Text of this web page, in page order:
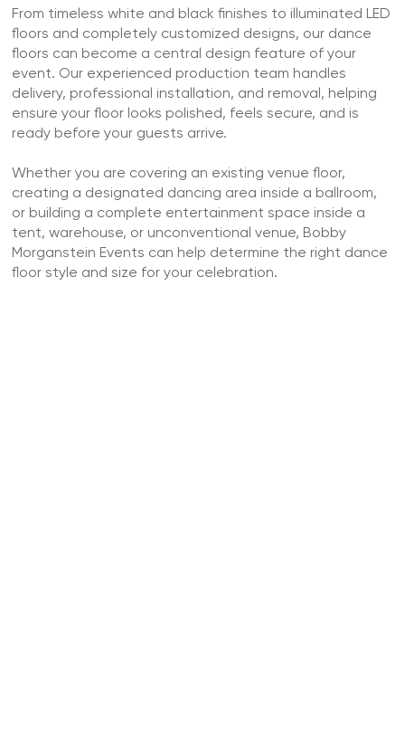
From timeless white and black finishes to illuminated LED
floors and completely customized designs, our dance
floors can become a central design feature of your
event. Our experienced production team handles
delivery, professional installation, and removal, helping
ensure your floor looks polished, feels secure, and is
ready before your guests arrive.
Whether you are covering an existing venue floor,
creating a designated dancing area inside a ballroom,
or building a complete entertainment space inside a
tent, warehouse, or unconventional venue, Bobby
Morganstein Events can help determine the right dance
floor style and size for your celebration.